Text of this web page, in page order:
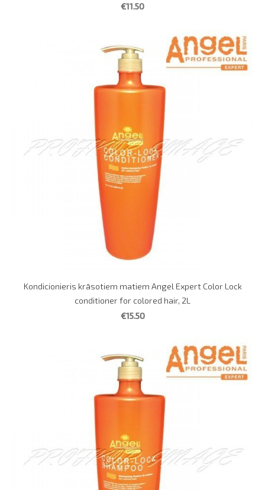
€11.50
Kondicionieris krāsotiem matiem Angel Expert Color Lock
conditioner for colored hair, 2L
€15.50